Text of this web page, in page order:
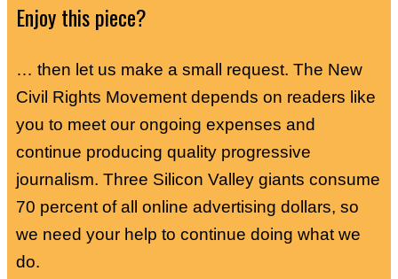
Enjoy this piece?
… then let us make a small request. The New
Civil Rights Movement depends on readers like
you to meet our ongoing expenses and
continue producing quality progressive
journalism. Three Silicon Valley giants consume
70 percent of all online advertising dollars, so
we need your help to continue doing what we
do.